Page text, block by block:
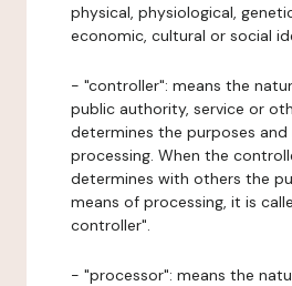
physical, physiological,
economic, cultural or social
- "controller": means the
public authority, service or
determines the purposes
processing. When the
determines with others the
means of processing, it is
controller".
- "processor": means the